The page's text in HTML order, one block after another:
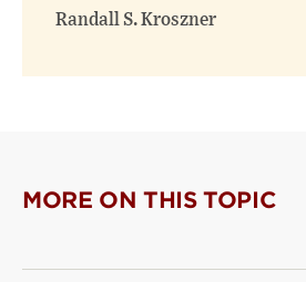
Randall S. Kroszner
MORE ON THIS TOPIC